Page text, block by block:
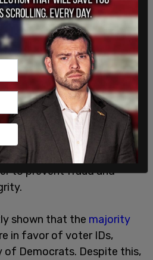
say that they are a
to prevent fraud and
shown that the majority
in favor of voter IDs,
of Democrats. Despite this,